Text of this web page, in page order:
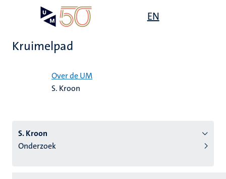
EN
Kruimelpad
Over de UM
S. Kroon
S. Kroon
Onderzoek